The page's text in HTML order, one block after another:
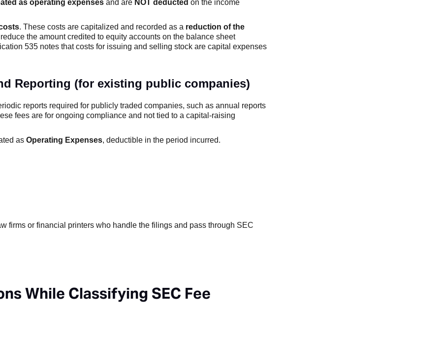
as operating expenses and are NOT deducted on the income
. These costs are capitalized and recorded as a reduction of the
the amount credited to equity accounts on the balance sheet
535 notes that costs for issuing and selling stock are capital expenses
Reporting (for existing public companies)
reports required for publicly traded companies, such as annual reports
fees are for ongoing compliance and not tied to a capital-raising
as Operating Expenses, deductible in the period incurred.
firms or financial printers who handle the filings and pass through SEC
While Classifying SEC Fee